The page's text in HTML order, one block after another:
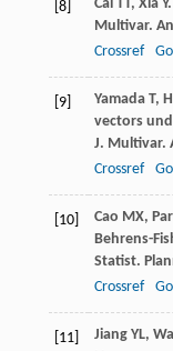
[8] Cai TT, Xia Y
Multivar.
Crossref
[9] Yamada T,
vectors
J. Multivar.
Crossref
[10] Cao MX,
Behrens-
Statist.
Crossref
[11] Jiang YL,